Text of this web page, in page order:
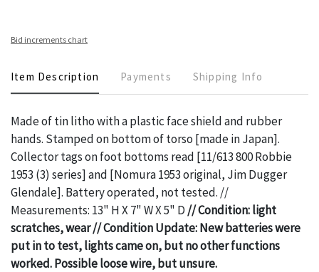
Bid increments chart
Item Description Payments Shipping Info
Made of tin litho with a plastic face shield and rubber
hands. Stamped on bottom of torso [made in Japan].
Collector tags on foot bottoms read [11/613 800 Robbie
1953 (3) series] and [Nomura 1953 original, Jim Dugger
Glendale]. Battery operated, not tested. //
Measurements: 13" H X 7" W X 5" D // Condition: light
scratches, wear // Condition Update: New batteries were
put in to test, lights came on, but no other functions
worked. Possible loose wire, but unsure.